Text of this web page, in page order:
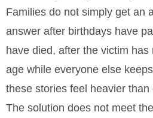
Families do not simply get an
answer after birthdays have
have died, after the victim
age while everyone else
these stories feel heavier
The solution does not meet